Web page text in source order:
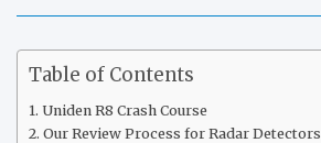
Table of Contents
Uniden R8 Crash Course
Our Review Process for Radar Detectors